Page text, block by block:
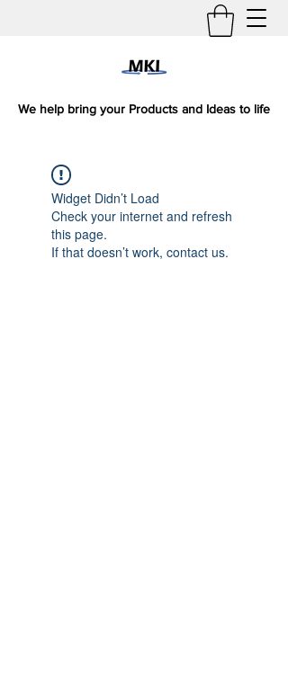
We help bring your Products and Ideas to life
Widget Didn’t Load
Check your internet and refresh
this page.
If that doesn’t work, contact us.